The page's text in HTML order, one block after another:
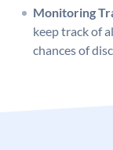
Monitoring
keep track of
chances of